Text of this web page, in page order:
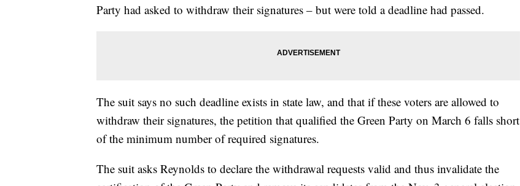
Party had asked to withdraw their signatures – but were told a deadline had passed.
The suit says no such deadline exists in state law, and that if these voters are allowed to
withdraw their signatures, the petition that qualified the Green Party on March 6 falls short
of the minimum number of required signatures.
The suit asks Reynolds to declare the withdrawal requests valid and thus invalidate the